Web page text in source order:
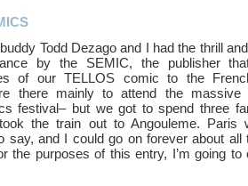
Todd Dezago and I had the thrill
by the SEMIC, the publisher
of our TELLOS comic to the
there mainly to attend the massive
festival– but we got to spend three
the train out to Angouleme. Paris
say, and I could go on forever about all
the purposes of this entry, I’m going to